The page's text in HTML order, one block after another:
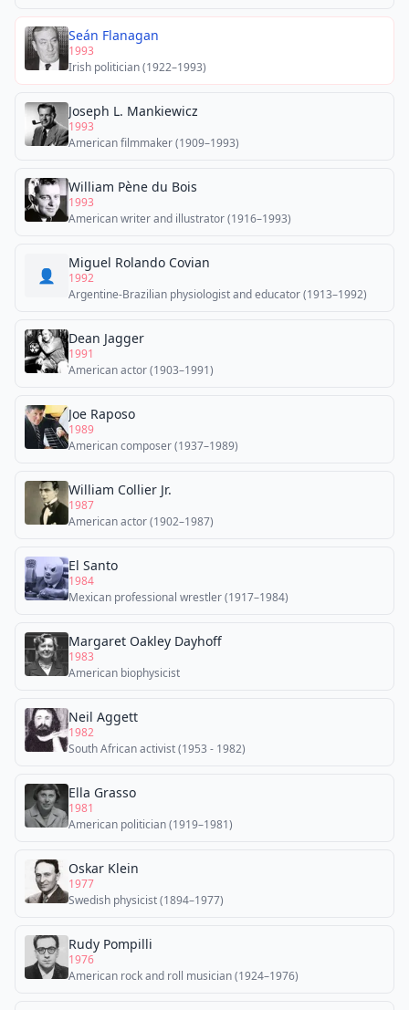
Seán Flanagan
1993
Irish politician (1922–1993)
Joseph L. Mankiewicz
1993
American filmmaker (1909–1993)
William Pène du Bois
1993
American writer and illustrator (1916–1993)
👤
Miguel Rolando Covian
1992
Argentine-Brazilian physiologist and educator (1913–1992)
Dean Jagger
1991
American actor (1903–1991)
Joe Raposo
1989
American composer (1937–1989)
William Collier Jr.
1987
American actor (1902–1987)
El Santo
1984
Mexican professional wrestler (1917–1984)
Margaret Oakley Dayhoff
1983
American biophysicist
Neil Aggett
1982
South African activist (1953 - 1982)
Ella Grasso
1981
American politician (1919–1981)
Oskar Klein
1977
Swedish physicist (1894–1977)
Rudy Pompilli
1976
American rock and roll musician (1924–1976)